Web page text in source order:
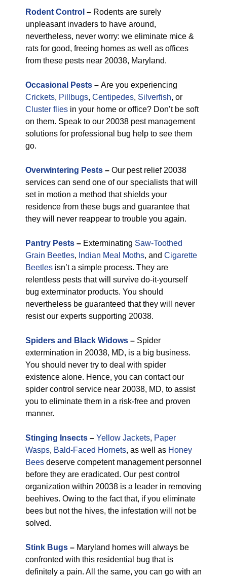
Rodent Control – Rodents are surely
unpleasant invaders to have around,
nevertheless, never worry: we eliminate mice &
rats for good, freeing homes as well as offices
from these pests near 20038, Maryland.
Occasional Pests – Are you experiencing
Crickets, Pillbugs, Centipedes, Silverfish, or
Cluster flies in your home or office? Don’t be soft
on them. Speak to our 20038 pest management
solutions for professional bug help to see them
go.
Overwintering Pests – Our pest relief 20038
services can send one of our specialists that will
set in motion a method that shields your
residence from these bugs and guarantee that
they will never reappear to trouble you again.
Pantry Pests – Exterminating Saw-Toothed
Grain Beetles, Indian Meal Moths, and Cigarette
Beetles isn’t a simple process. They are
relentless pests that will survive do-it-yourself
bug exterminator products. You should
nevertheless be guaranteed that they will never
resist our experts supporting 20038.
Spiders and Black Widows – Spider
extermination in 20038, MD, is a big business.
You should never try to deal with spider
existence alone. Hence, you can contact our
spider control service near 20038, MD, to assist
you to eliminate them in a risk-free and proven
manner.
Stinging Insects – Yellow Jackets, Paper
Wasps, Bald-Faced Hornets, as well as Honey
Bees deserve competent management personnel
before they are eradicated. Our pest control
organization within 20038 is a leader in removing
beehives. Owing to the fact that, if you eliminate
bees but not the hives, the infestation will not be
solved.
Stink Bugs – Maryland homes will always be
confronted with this residential bug that is
definitely a pain. All the same, you can go with an